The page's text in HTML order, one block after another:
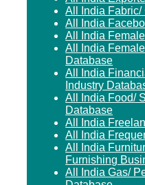
All India Fabric/
All India
All India
All India
Database
All India
Industry
All India Food/
Database
All India
All India
All India
Furnishing
All India Gas/